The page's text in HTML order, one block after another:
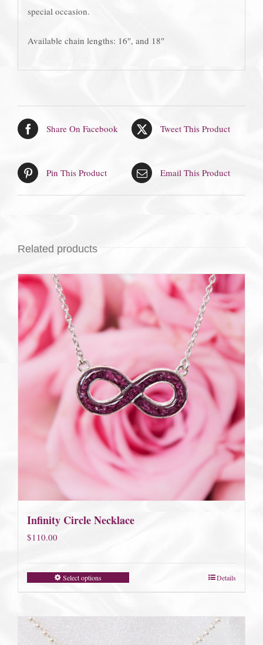
special occasion.
Available chain lengths: 16″, and 18″
Share On Facebook Tweet This Product
Pin This Product Email This Product
Related products
Infinity Circle Necklace
$110.00
Select options Details